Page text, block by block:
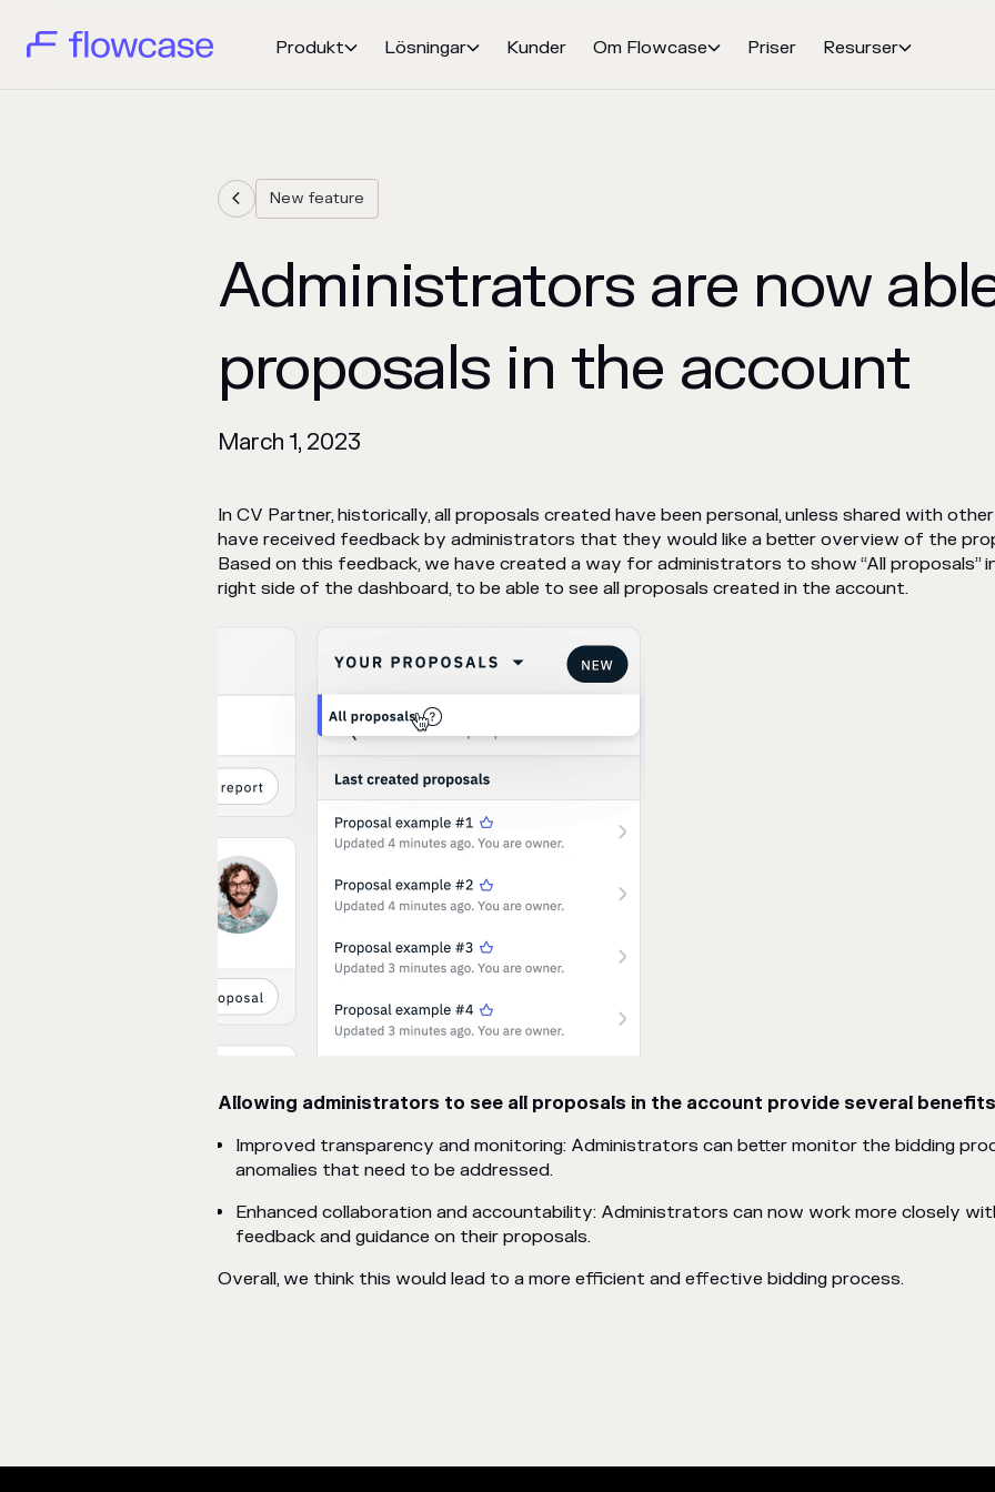
Produkt Lösningar Kunder Om Flowcase Priser Resurser
 New feature
Administrators are now
proposals in the account
March 1, 2023
In CV Partner, historically, all proposals created have been personal, unless shared with
have received feedback by administrators that they would like a better overview of the
Based on this feedback, we have created a way for administrators to show “All proposals”
right side of the dashboard, to be able to see all proposals created in the account.
Allowing administrators to see all proposals in the account provide several
Improved transparency and monitoring: Administrators can better monitor the bidding
anomalies that need to be addressed.
Enhanced collaboration and accountability: Administrators can now work more closely
feedback and guidance on their proposals.
Overall, we think this would lead to a more efficient and effective bidding process.